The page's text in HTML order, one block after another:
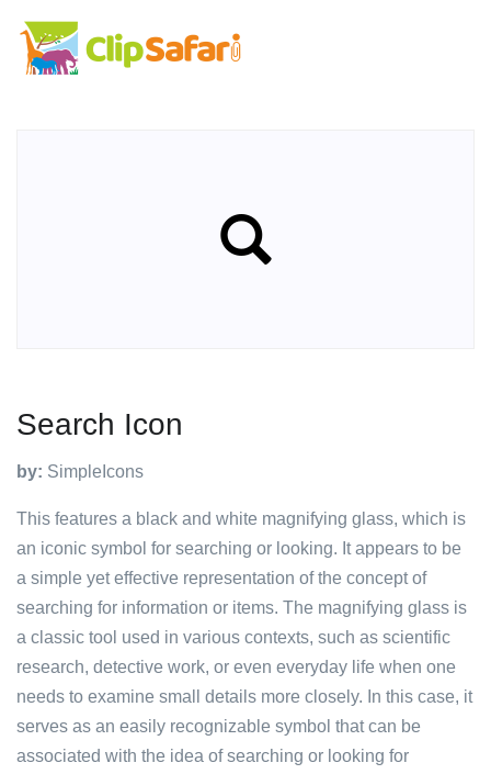
Search Icon
by: SimpleIcons
This features a black and white magnifying glass, which is
an iconic symbol for searching or looking. It appears to be
a simple yet effective representation of the concept of
searching for information or items. The magnifying glass is
a classic tool used in various contexts, such as scientific
research, detective work, or even everyday life when one
needs to examine small details more closely. In this case, it
serves as an easily recognizable symbol that can be
associated with the idea of searching or looking for